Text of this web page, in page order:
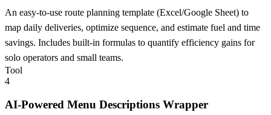
An easy-to-use route planning template (Excel/Google Sheet) to
map daily deliveries, optimize sequence, and estimate fuel and time
savings. Includes built-in formulas to quantify efficiency gains for
solo operators and small teams.
Tool
4
AI-Powered Menu Descriptions Wrapper